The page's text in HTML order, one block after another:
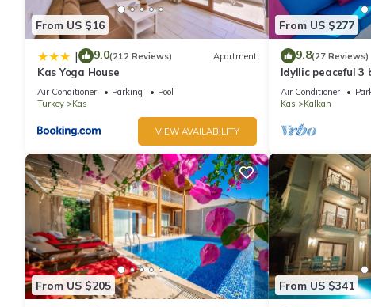
From US $16
| 9.0(212 Reviews) Apartment
Kas Yoga House
Air Conditioner Parking
Pool
Turkey
Kas
VIEW AVAILABILITY
From US $277
9.8(27 Reviews)
Idyllic peaceful 3
pool, mature
Air Conditioner
Kas
Kalkan
From US $205 From US $341